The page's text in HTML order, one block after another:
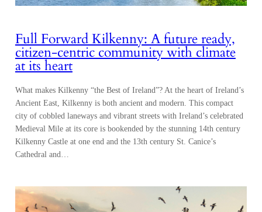
Full Forward Kilkenny: A future ready,
citizen-centric community with climate
at its heart
What makes Kilkenny “the Best of Ireland”? At the heart of Ireland’s
Ancient East, Kilkenny is both ancient and modern. This compact
city of cobbled laneways and vibrant streets with Ireland’s celebrated
Medieval Mile at its core is bookended by the stunning 14th century
Kilkenny Castle at one end and the 13th century St. Canice’s
Cathedral and…